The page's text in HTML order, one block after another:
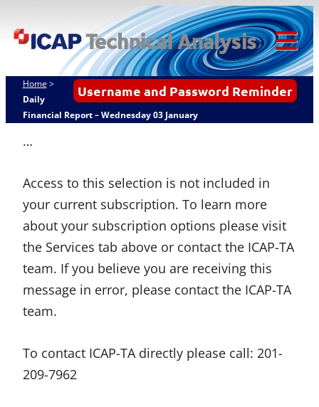
to
ICAP Technical
Analysis
Username and Password Reminder
Home >
Daily
Financial Report – Wednesday 03 January
…
Access to this selection is not included in
your current subscription. To learn more
about your subscription options please visit
the Services tab above or contact the ICAP-TA
team. If you believe you are receiving this
message in error, please contact the ICAP-TA
team.
To contact ICAP-TA directly please call: 201-
209-7962